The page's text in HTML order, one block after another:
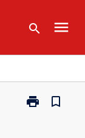
search menu
print
Print
bookmark_border